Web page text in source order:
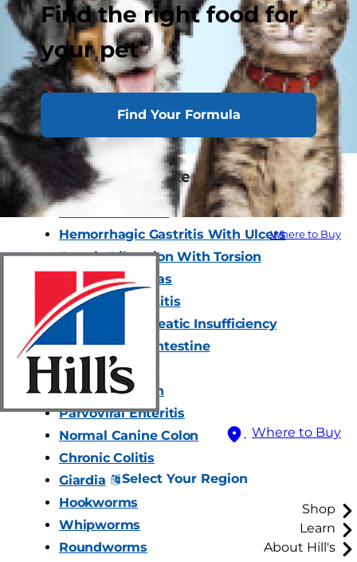
Find the right food for
your pet
Find Your Formula
Where to Buy
Where to Buy
Select Your Region
Shop
Learn
About Hill's
Related Image Content
Normal Stomach
Hemorrhagic Gastritis With Ulcers
Gastric Dilatation With Torsion
Normal Pancreas
Acute Pancreatitis
Exocrine Pancreatic Insufficiency
Normal Small Intestine
Foreign Bodies
Intussusception
Parvoviral Enteritis
Normal Canine Colon
Chronic Colitis
Giardia
Hookworms
Whipworms
Roundworms